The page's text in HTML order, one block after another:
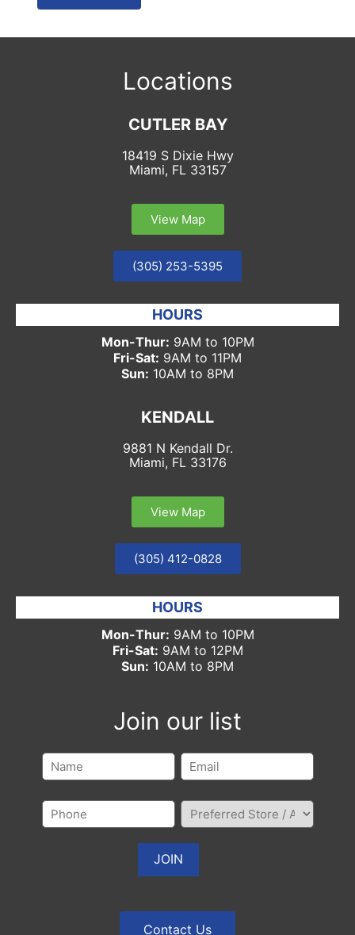
Locations
CUTLER BAY
18419 S Dixie Hwy
Miami, FL 33157
View Map
(305) 253-5395
HOURS
Mon-Thur: 9AM to 10PM
Fri-Sat: 9AM to 11PM
Sun: 10AM to 8PM
KENDALL
9881 N Kendall Dr.
Miami, FL 33176
View Map
(305) 412-0828
HOURS
Mon-Thur: 9AM to 10PM
Fri-Sat: 9AM to 12PM
Sun: 10AM to 8PM
Join our list
Contact Us